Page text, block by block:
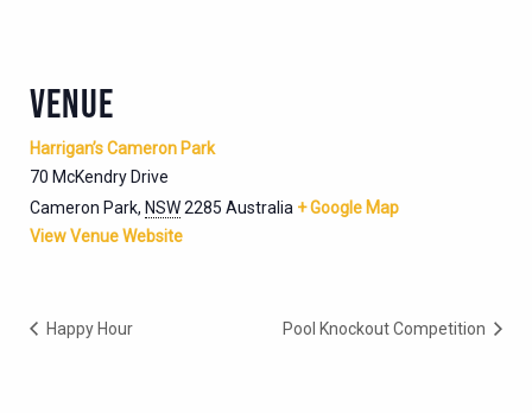
VENUE
Harrigan’s Cameron Park
70 McKendry Drive
Cameron Park, NSW2285 Australia + Google Map
View Venue Website
Happy Hour Pool Knockout Competition